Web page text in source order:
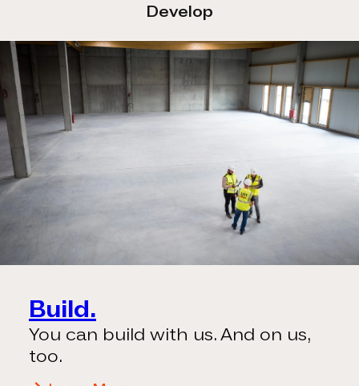
Develop
Build.
You can build with us. And on us,
too.